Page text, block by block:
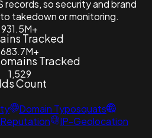
so security and brand
takedown or monitoring.
931.5M+
Tracked
683.7M+
Tracked
1,529
Count
Domain Typosquats
IP-Geolocation